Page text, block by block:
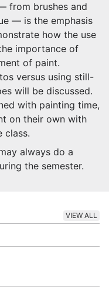
from brushes and
— is the emphasis
how the use
importance of
of paint.
versus using still-
will be discussed.
with painting time,
on their own with
class.
always do a
the semester.
VIEW ALL